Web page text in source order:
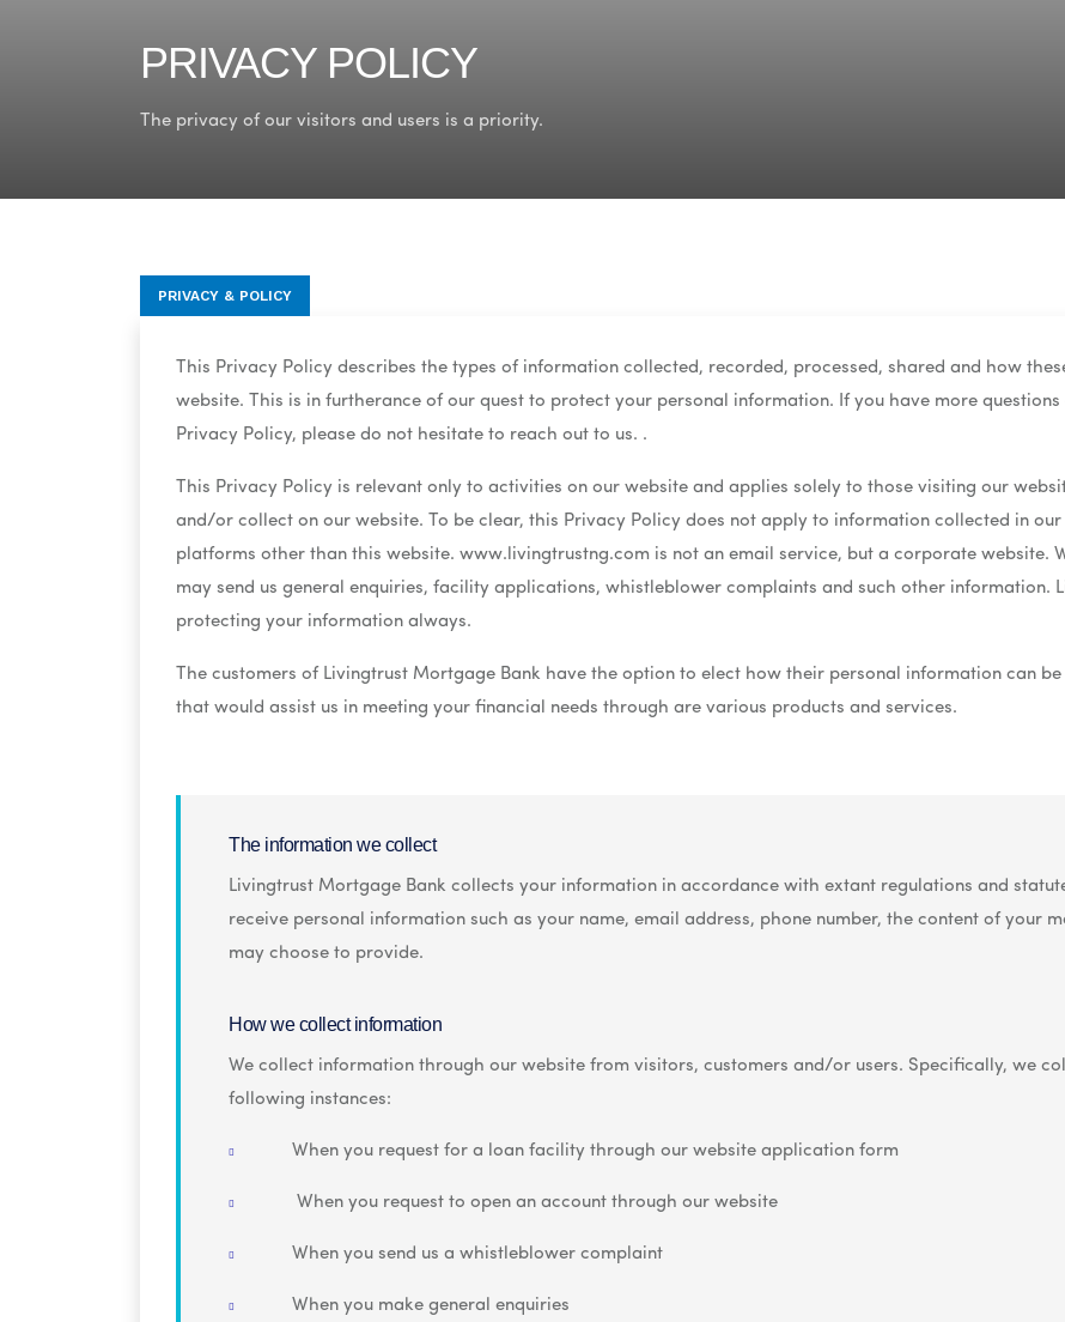
PRIVACY POLICY
The privacy of our visitors and users is a priority.
PRIVACY & POLICY
This Privacy Policy describes the types of information collected, recorded, processed, shared and how
website. This is in furtherance of our quest to protect your personal information. If you have more
Privacy Policy, please do not hesitate to reach out to us. .
This Privacy Policy is relevant only to activities on our website and applies solely to those visiting our
and/or collect on our website. To be clear, this Privacy Policy does not apply to information collected in
platforms other than this website. www.livingtrustng.com is not an email service, but a corporate website.
may send us general enquiries, facility applications, whistleblower complaints and such other information.
protecting your information always.
The customers of Livingtrust Mortgage Bank have the option to elect how their personal information can
that would assist us in meeting your financial needs through are various products and services.
The information we collect
Livingtrust Mortgage Bank collects your information in accordance with extant regulations and
receive personal information such as your name, email address, phone number, the content of your
may choose to provide.
How we collect information
We collect information through our website from visitors, customers and/or users. Specifically, we
following instances:
When you request for a loan facility through our website application form
When you request to open an account through our website
When you send us a whistleblower complaint
When you make general enquiries